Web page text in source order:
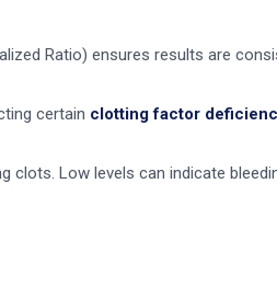
Ratio) ensures results are
certain clotting factor
Low levels can indicate